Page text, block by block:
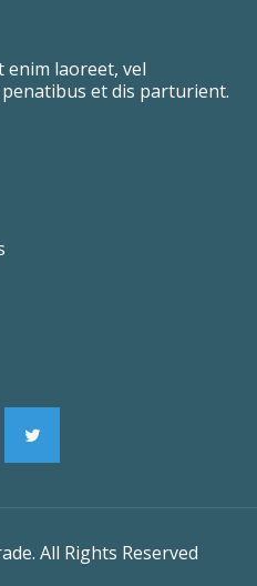
laoreet, vel
et dis parturient.
All Rights Reserved